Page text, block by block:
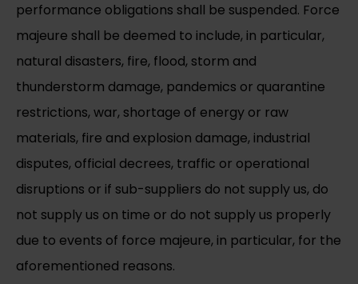
performance obligations shall be suspended. Force
majeure shall be deemed to include, in particular,
natural disasters, fire, flood, storm and
thunderstorm damage, pandemics or quarantine
restrictions, war, shortage of energy or raw
materials, fire and explosion damage, industrial
disputes, official decrees, traffic or operational
disruptions or if sub-suppliers do not supply us, do
not supply us on time or do not supply us properly
due to events of force majeure, in particular, for the
aforementioned reasons.